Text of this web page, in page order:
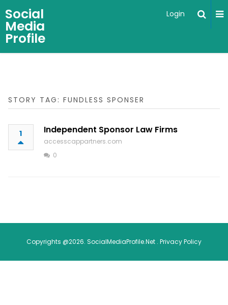
Social
Media
Profile
Login
STORY TAG: FUNDLESS SPONSER
1 Independent Sponsor Law Firms
accesscappartners.com
0
Copyrights @2026. SocialMediaProfile.Net . Privacy Policy